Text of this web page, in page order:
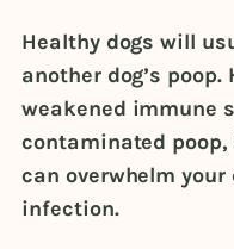
Healthy dogs will
another dog’s
weakened immune
contaminated
can overwhelm your
infection.